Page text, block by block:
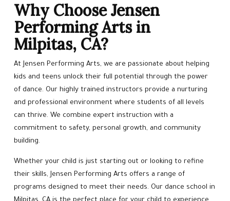
Why Choose Jensen
Performing Arts in
Milpitas, CA?
At Jensen Performing Arts, we are passionate about helping
kids and teens unlock their full potential through the power
of dance. Our highly trained instructors provide a nurturing
and professional environment where students of all levels
can thrive. We combine expert instruction with a
commitment to safety, personal growth, and community
building.
Whether your child is just starting out or looking to refine
their skills, Jensen Performing Arts offers a range of
programs designed to meet their needs. Our dance school in